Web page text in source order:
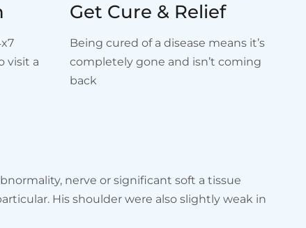
visit a
Get Cure & Relief
Being cured of a disease means it’s
completely gone and isn’t coming
back
nerve or significant soft a tissue
His shoulder were also slightly weak in